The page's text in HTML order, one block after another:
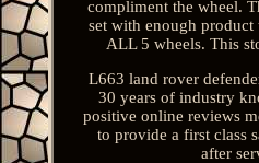
compliment the wheel.
set with enough product
ALL 5 wheels. This
L663 land rover
30 years of industry
positive online reviews
to provide a first class
after